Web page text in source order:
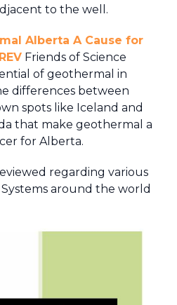
to the well.
Alberta A Cause for
Friends of Science
of geothermal in
differences between
spots like Iceland and
that make geothermal a
for Alberta.
regarding various
around the world